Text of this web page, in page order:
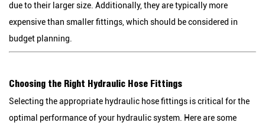
due to their larger size. Additionally, they are typically more
expensive than smaller fittings, which should be considered in
budget planning.
Choosing the Right Hydraulic Hose Fittings
Selecting the appropriate hydraulic hose fittings is critical for the
optimal performance of your hydraulic system. Here are some